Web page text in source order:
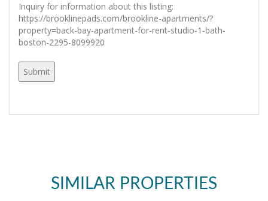
Inquiry for information about this listing:
https://brooklinepads.com/brookline-apartments/?
property=back-bay-apartment-for-rent-studio-1-bath-
boston-2295-8099920
SIMILAR PROPERTIES